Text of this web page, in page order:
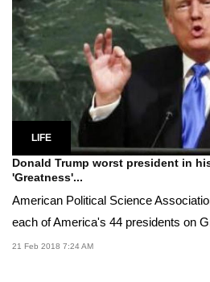
LIFE
Donald Trump worst president in
'Greatness'...
American Political Science
each of America's 44 presidents on
21 Feb 2018 7:24 AM